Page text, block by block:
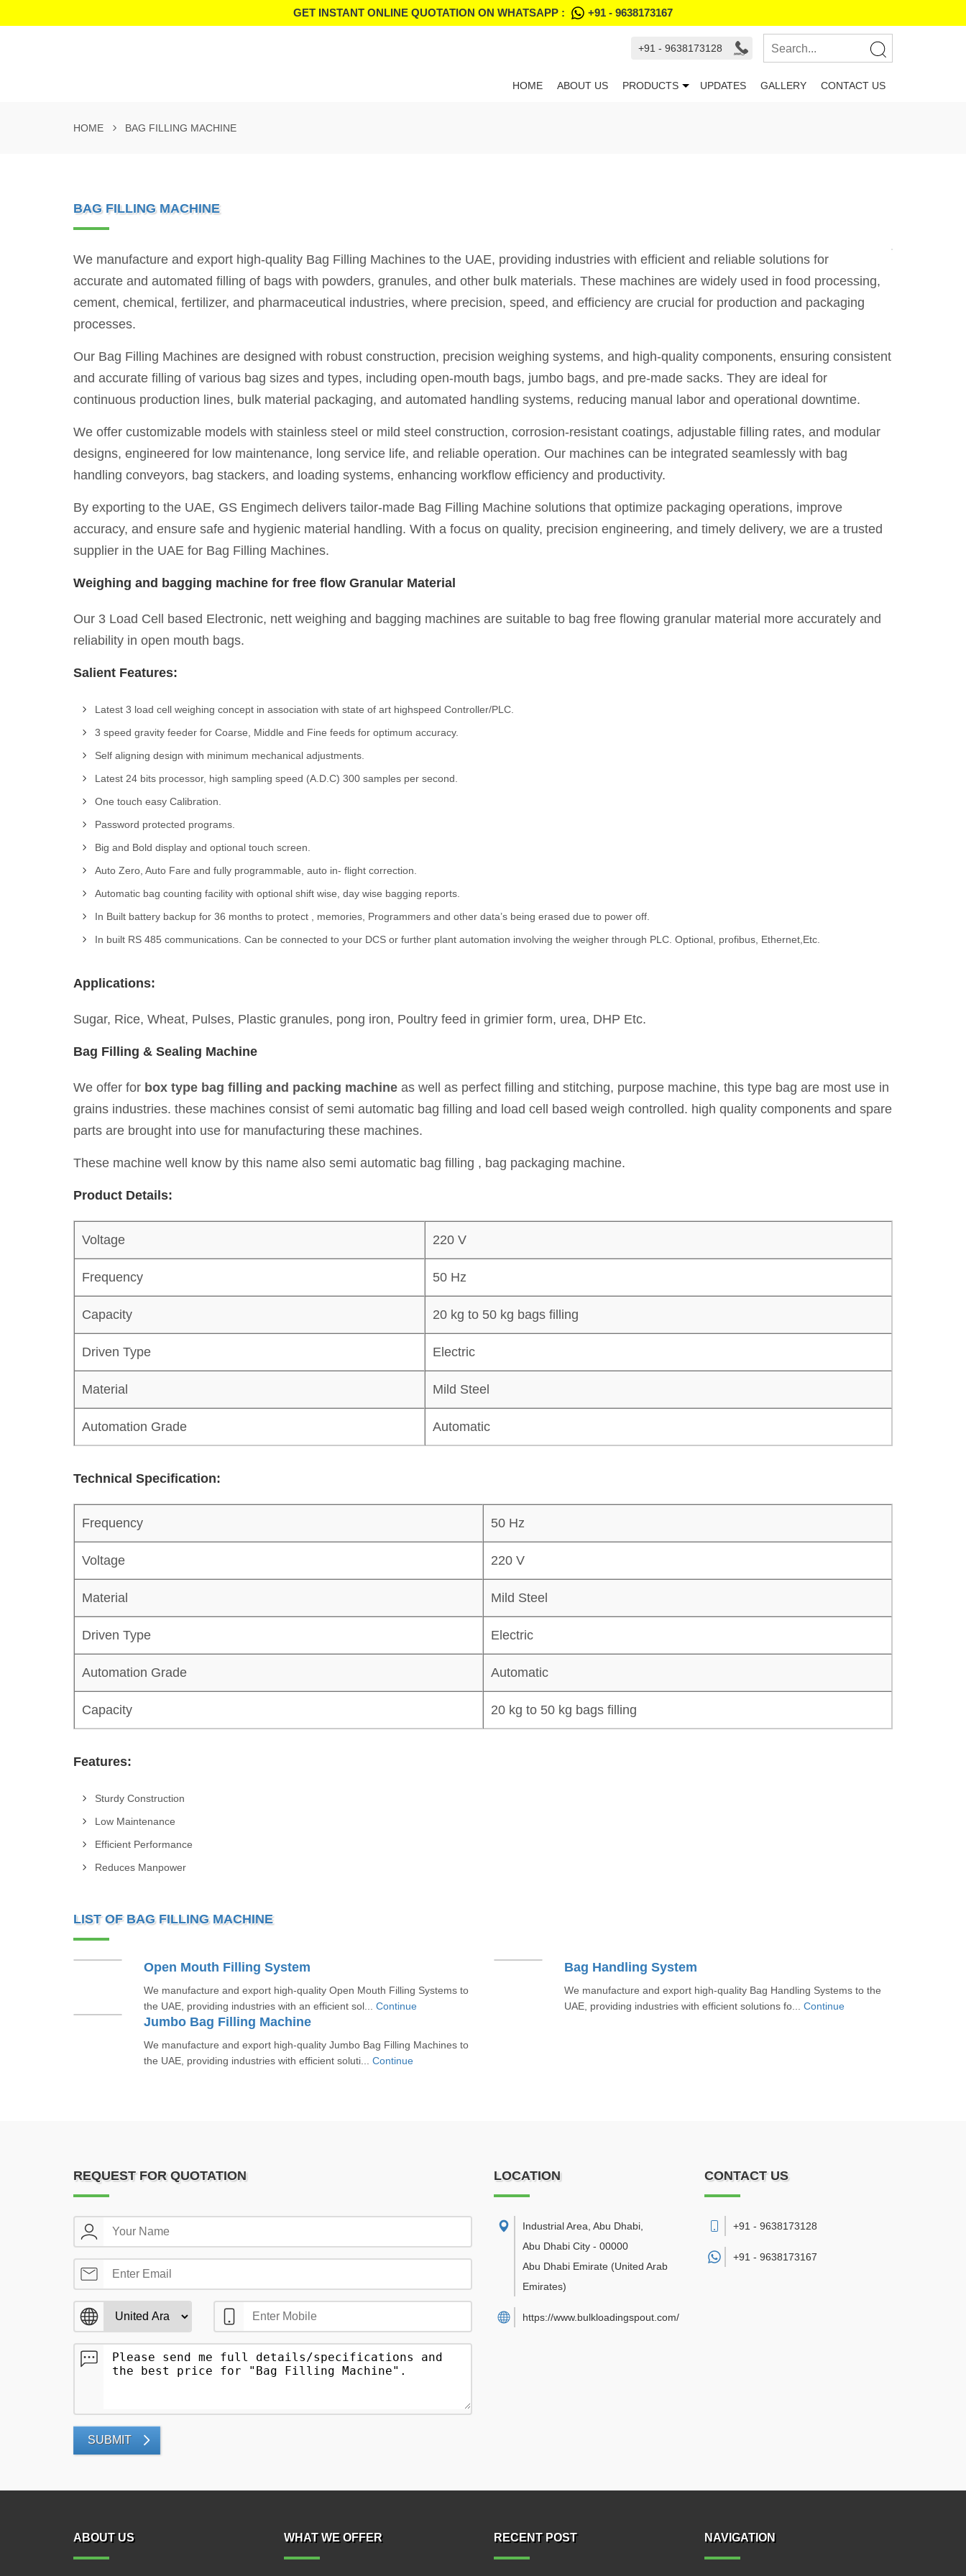
GET INSTANT ONLINE QUOTATION ON WHATSAPP : +91 - 9638173167
+91 - 9638173128
HOME ABOUT US PRODUCTS UPDATES GALLERY CONTACT US
HOME BAG FILLING MACHINE
BAG FILLING MACHINE
We manufacture and export high-quality Bag Filling Machines to the UAE, providing industries with efficient and reliable solutions for
accurate and automated filling of bags with powders, granules, and other bulk materials. These machines are widely used in food processing,
cement, chemical, fertilizer, and pharmaceutical industries, where precision, speed, and efficiency are crucial for production and packaging
processes.
Our Bag Filling Machines are designed with robust construction, precision weighing systems, and high-quality components, ensuring consistent
and accurate filling of various bag sizes and types, including open-mouth bags, jumbo bags, and pre-made sacks. They are ideal for
continuous production lines, bulk material packaging, and automated handling systems, reducing manual labor and operational downtime.
We offer customizable models with stainless steel or mild steel construction, corrosion-resistant coatings, adjustable filling rates, and modular
designs, engineered for low maintenance, long service life, and reliable operation. Our machines can be integrated seamlessly with bag
handling conveyors, bag stackers, and loading systems, enhancing workflow efficiency and productivity.
By exporting to the UAE, GS Engimech delivers tailor-made Bag Filling Machine solutions that optimize packaging operations, improve
accuracy, and ensure safe and hygienic material handling. With a focus on quality, precision engineering, and timely delivery, we are a trusted
supplier in the UAE for Bag Filling Machines.
Weighing and bagging machine for free flow Granular Material
Our 3 Load Cell based Electronic, nett weighing and bagging machines are suitable to bag free flowing granular material more accurately and
reliability in open mouth bags.
Salient Features:
Latest 3 load cell weighing concept in association with state of art highspeed Controller/PLC.
3 speed gravity feeder for Coarse, Middle and Fine feeds for optimum accuracy.
Self aligning design with minimum mechanical adjustments.
Latest 24 bits processor, high sampling speed (A.D.C) 300 samples per second.
One touch easy Calibration.
Password protected programs.
Big and Bold display and optional touch screen.
Auto Zero, Auto Fare and fully programmable, auto in- flight correction.
Automatic bag counting facility with optional shift wise, day wise bagging reports.
In Built battery backup for 36 months to protect , memories, Programmers and other data’s being erased due to power off.
In built RS 485 communications. Can be connected to your DCS or further plant automation involving the weigher through PLC. Optional, profibus, Ethernet,Etc.
Applications:
Sugar, Rice, Wheat, Pulses, Plastic granules, pong iron, Poultry feed in grimier form, urea, DHP Etc.
Bag Filling & Sealing Machine
We offer for box type bag filling and packing machine as well as perfect filling and stitching, purpose machine, this type bag are most use in
grains industries. these machines consist of semi automatic bag filling and load cell based weigh controlled. high quality components and spare
parts are brought into use for manufacturing these machines.
These machine well know by this name also semi automatic bag filling , bag packaging machine.
Product Details:
Voltage 220 V
Frequency 50 Hz
Capacity 20 kg to 50 kg bags filling
Driven Type Electric
Material Mild Steel
Automation Grade Automatic
Technical Specification:
Frequency 50 Hz
Voltage 220 V
Material Mild Steel
Driven Type Electric
Automation Grade Automatic
Capacity 20 kg to 50 kg bags filling
Features:
Sturdy Construction
Low Maintenance
Efficient Performance
Reduces Manpower
LIST OF BAG FILLING MACHINE
Open Mouth Filling System
We manufacture and export high-quality Open Mouth Filling Systems to
the UAE, providing industries with an efficient sol... Continue
Bag Handling System
We manufacture and export high-quality Bag Handling Systems to the
UAE, providing industries with efficient solutions fo... Continue
Jumbo Bag Filling Machine
We manufacture and export high-quality Jumbo Bag Filling Machines to
the UAE, providing industries with efficient soluti... Continue
REQUEST FOR QUOTATION
SUBMIT
LOCATION
Industrial Area, Abu Dhabi
Abu Dhabi City - 00000
Abu Dhabi Emirate (United Arab
Emirates)
https://www.bulkloadingspout.com/
CONTACT US
+91 - 9638173128
+91 - 9638173167
ABOUT US WHAT WE OFFER RECENT POST NAVIGATION